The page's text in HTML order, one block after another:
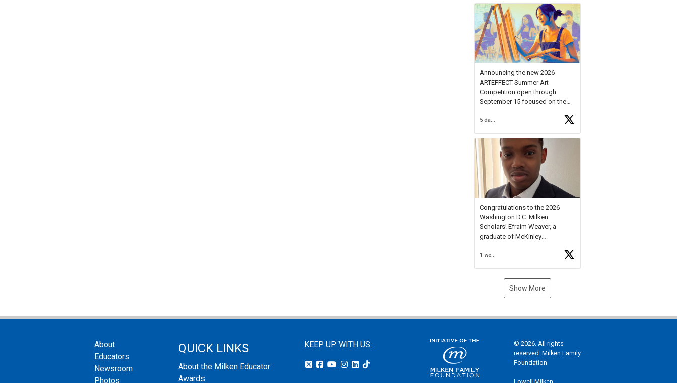
Forum, Kyle shared, "After the
Milken Educator Awards Forum, I
left feeling renewed and
motivated as an educator. I felt
onhttps://t.co/x5cZ14Ptt7
Announcing the new 2026
ARTEFFECT Summer Art
Competition open through
September 15 focused on the
young artists in grades 9–12
available.
Check out more than 40 Unsung
Heroes for creative inspiration
and new Spotlight
https://t.co/jq1lg3RAHO
Congratulations to the 2026
Washington D.C. Milken
Scholars! Efraim Weaver, a
graduate of McKinley
National Merit Commended
Museum, and Diamond
1 week ago
Show More
About
Educators
Newsroom
Photos
QUICK LINKS
About the Milken Educator
Awards
KEEP UP WITH US:
© 2026. All rights
reserved. Milken Family
Foundation